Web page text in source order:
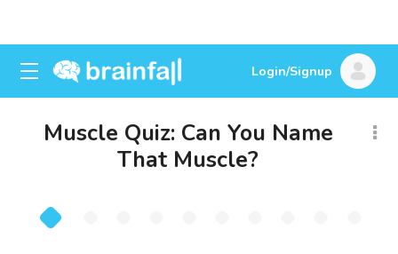
Login/Signup
Muscle Quiz: Can You Name
That Muscle?